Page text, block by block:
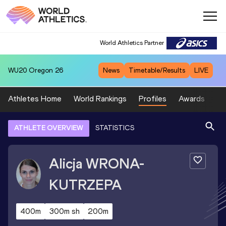
World Athletics Partner
WU20 Oregon 26 News Timetable/Results LIVE
Athletes Home World Rankings Profiles Awards
ATHLETE OVERVIEW STATISTICS
Alicja WRONA-
KUTRZEPA
400m 300m sh 200m